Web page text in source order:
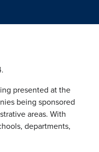
presented at the
being sponsored
areas. With
departments,